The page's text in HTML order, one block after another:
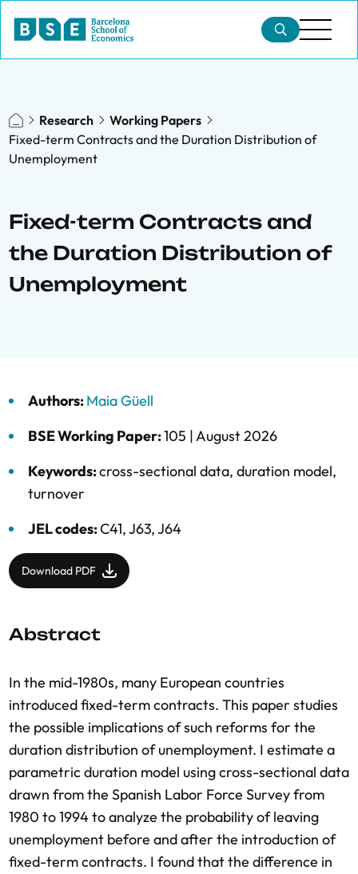
Research
Working Papers
Fixed-term Contracts and the Duration Distribution of
Unemployment
Fixed-term Contracts and
the Duration Distribution of
Unemployment
Authors:Maia Güell
BSE Working Paper:105 |August 2026
Keywords:cross-sectional data, duration model,
turnover
JEL codes:C41, J63, J64
Download PDF
Abstract
In the mid-1980s, many European countries
introduced fixed-term contracts. This paper studies
the possible implications of such reforms for the
duration distribution of unemployment. I estimate a
parametric duration model using cross-sectional data
drawn from the Spanish Labor Force Survey from
1980 to 1994 to analyze the probability of leaving
unemployment before and after the introduction of
fixed-term contracts. I found that the difference in